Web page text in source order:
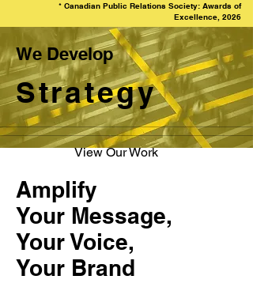
* Canadian Public Relations Society: Awards of
Excellence, 2026
We Develop
Strategy
View Our Work
Amplify
Your Message,
Your Voice,
Your Brand